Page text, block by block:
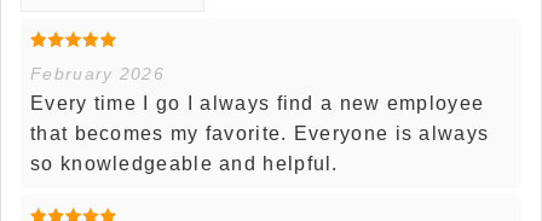
February 2026
Every time I go I always find a new employee
that becomes my favorite. Everyone is always
so knowledgeable and helpful.